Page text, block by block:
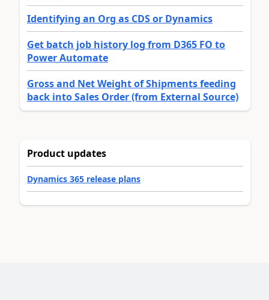
Identifying an Org as CDS or Dynamics
Get batch job history log from D365 FO to
Power Automate
Gross and Net Weight of Shipments feeding
back into Sales Order (from External Source)
Product updates
Dynamics 365 release plans